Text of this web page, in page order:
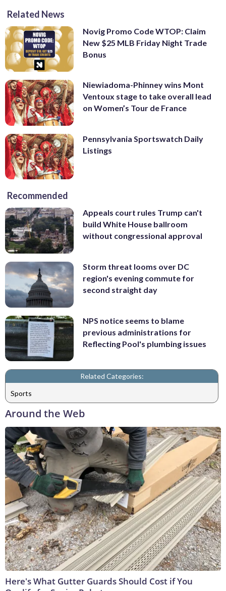
Related News
Novig Promo Code WTOP: Claim
New $25 MLB Friday Night Trade
Bonus
Niewiadoma-Phinney wins Mont
Ventoux stage to take overall lead
on Women’s Tour de France
Pennsylvania Sportswatch Daily
Listings
Recommended
Appeals court rules Trump can't
build White House ballroom
without congressional approval
Storm threat looms over DC
region's evening commute for
second straight day
NPS notice seems to blame
previous administrations for
Reflecting Pool's plumbing issues
Related Categories:
Sports
Around the Web
Here's What Gutter Guards Should Cost if You